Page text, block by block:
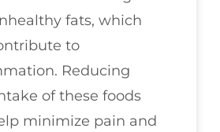
fats, which
to
Reducing
of these foods
minimize pain and